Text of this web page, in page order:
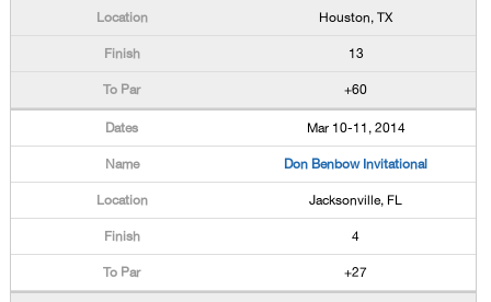
Houston, TX
13
+60
Mar 10-11, 2014
Don Benbow Invitational
Jacksonville, FL
4
+27